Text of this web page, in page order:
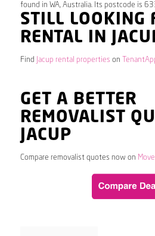
found in WA, Australia. Its postcode is
STILL LOOKING
RENTAL IN
Find Jacup rental properties on
GET A BETTER
REMOVALIST
JACUP
Compare removalist quotes now on